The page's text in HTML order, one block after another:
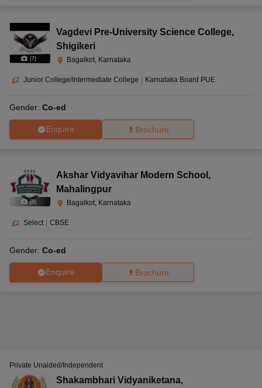
(7)
Vagdevi Pre-University Science College,
Shigikeri
Bagalkot, Karnataka
Junior College/Intermediate College Karnataka Board PUE
Gender: Co-ed
Enquire Brochure
(8)
Akshar Vidyavihar Modern School ,
Mahalingpur
Bagalkot, Karnataka
Select | CBSE
Gender: Co-ed
Enquire Brochure
Private Unaided/Independent
Shakambhari Vidyaniketana,